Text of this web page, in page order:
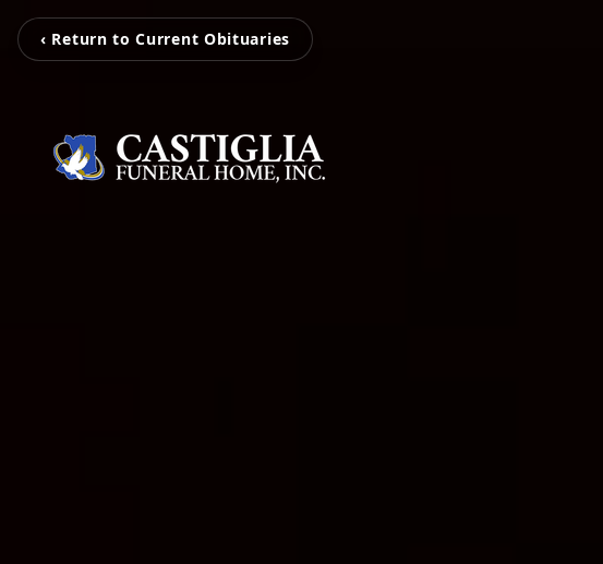
‹ Return to Current Obituaries